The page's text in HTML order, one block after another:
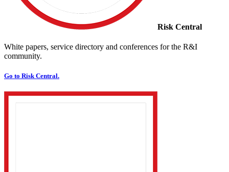
Risk Central
White papers, service directory and conferences for the R&I
community.
Go to Risk Central.